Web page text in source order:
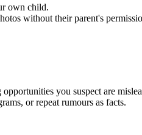
own child.
without their parent's
you suspect are
or repeat rumours as facts.